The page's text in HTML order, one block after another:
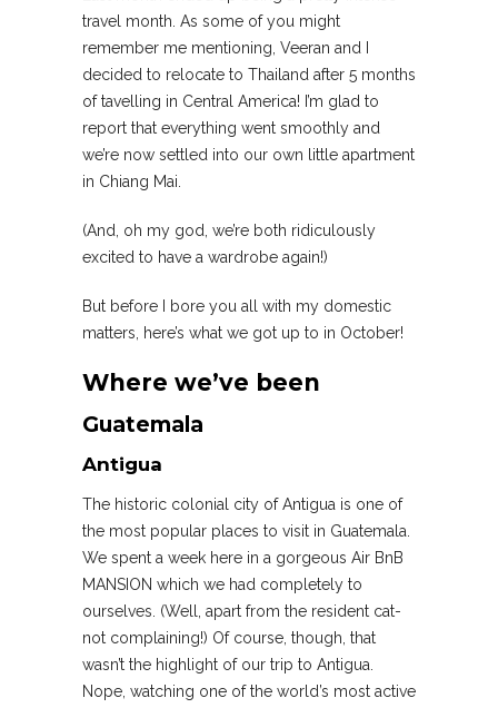
travel month. As some of you might
remember me mentioning, Veeran and I
decided to relocate to Thailand after 5 months
of tavelling in Central America! I’m glad to
report that everything went smoothly and
we’re now settled into our own little apartment
in Chiang Mai.
(And, oh my god, we’re both ridiculously
excited to have a wardrobe again!)
But before I bore you all with my domestic
matters, here’s what we got up to in October!
Where we’ve been
Guatemala
Antigua
The historic colonial city of Antigua is one of
the most popular places to visit in Guatemala.
We spent a week here in a gorgeous Air BnB
MANSION which we had completely to
ourselves. (Well, apart from the resident cat-
not complaining!) Of course, though, that
wasn’t the highlight of our trip to Antigua.
Nope, watching one of the world’s most active